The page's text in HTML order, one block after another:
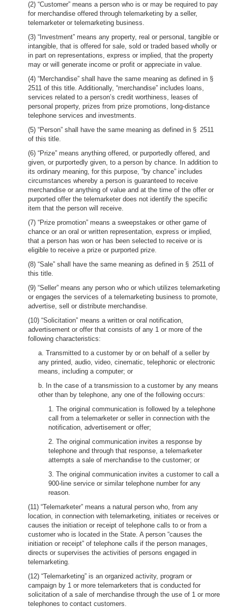
(2) “Customer” means a person who is or may be required to pay
for merchandise offered through telemarketing by a seller,
telemarketer or telemarketing business.
(3) “Investment” means any property, real or personal, tangible or
intangible, that is offered for sale, sold or traded based wholly or
in part on representations, express or implied, that the property
may or will generate income or profit or appreciate in value.
(4) “Merchandise” shall have the same meaning as defined in §
2511 of this title. Additionally, “merchandise” includes loans,
services related to a person’s credit worthiness, leases of
personal property, prizes from prize promotions, long-distance
telephone services and investments.
(5) “Person” shall have the same meaning as defined in § 2511
of this title.
(6) “Prize” means anything offered, or purportedly offered, and
given, or purportedly given, to a person by chance. In addition to
its ordinary meaning, for this purpose, “by chance” includes
circumstances whereby a person is guaranteed to receive
merchandise or anything of value and at the time of the offer or
purported offer the telemarketer does not identify the specific
item that the person will receive.
(7) “Prize promotion” means a sweepstakes or other game of
chance or an oral or written representation, express or implied,
that a person has won or has been selected to receive or is
eligible to receive a prize or purported prize.
(8) “Sale” shall have the same meaning as defined in § 2511 of
this title.
(9) “Seller” means any person who or which utilizes telemarketing
or engages the services of a telemarketing business to promote,
advertise, sell or distribute merchandise.
(10) “Solicitation” means a written or oral notification,
advertisement or offer that consists of any 1 or more of the
following characteristics:
a. Transmitted to a customer by or on behalf of a seller by
any printed, audio, video, cinematic, telephonic or electronic
means, including a computer; or
b. In the case of a transmission to a customer by any means
other than by telephone, any one of the following occurs:
1. The original communication is followed by a telephone
call from a telemarketer or seller in connection with the
notification, advertisement or offer;
2. The original communication invites a response by
telephone and through that response, a telemarketer
attempts a sale of merchandise to the customer; or
3. The original communication invites a customer to call a
900-line service or similar telephone number for any
reason.
(11) “Telemarketer” means a natural person who, from any
location, in connection with telemarketing, initiates or receives or
causes the initiation or receipt of telephone calls to or from a
customer who is located in the State. A person “causes the
initiation or receipt” of telephone calls if the person manages,
directs or supervises the activities of persons engaged in
telemarketing.
(12) “Telemarketing” is an organized activity, program or
campaign by 1 or more telemarketers that is conducted for
solicitation of a sale of merchandise through the use of 1 or more
telephones to contact customers.